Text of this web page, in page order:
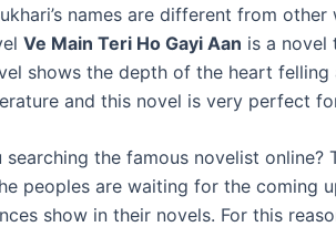
names are different from
Ve Main Teri Ho Gayi Aan is a novel
shows the depth of the heart
and this novel is very perfect
searching the famous novelist online?
peoples are waiting for the coming
show in their novels. For this